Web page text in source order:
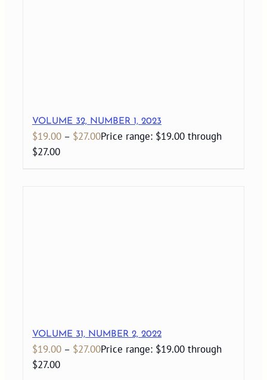
VOLUME 32, NUMBER 1, 2023
$19.00 – $27.00Price range: $19.00 through
$27.00
VOLUME 31, NUMBER 2, 2022
$19.00 – $27.00Price range: $19.00 through
$27.00